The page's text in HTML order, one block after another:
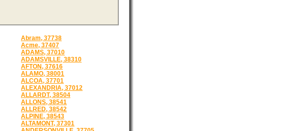
Abram, 37738
Acme, 37407
ADAMS, 37010
ADAMSVILLE, 38310
AFTON, 37616
ALAMO, 38001
ALCOA, 37701
ALEXANDRIA, 37012
ALLARDT, 38504
ALLONS, 38541
ALLRED, 38542
ALPINE, 38543
ALTAMONT, 37301